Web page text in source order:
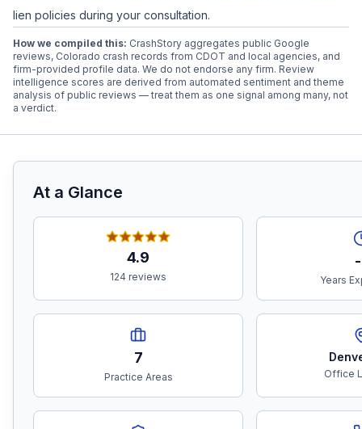
lien policies during your consultation.
How we compiled this: CrashStory aggregates public Google
reviews, Colorado crash records from CDOT and local agencies, and
firm-provided profile data. We do not endorse any firm. Review
intelligence scores are derived from automated sentiment and theme
analysis of public reviews — treat them as one signal among many, not
a verdict.
At a Glance
4.9
124 reviews Years
7
Practice Areas Office